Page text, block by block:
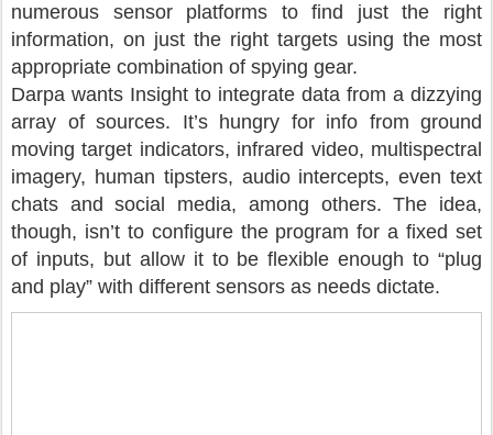
numerous sensor platforms to find just the right
information, on just the right targets using the most
appropriate combination of spying gear.
Darpa wants Insight to integrate data from a dizzying
array of sources. It’s hungry for info from ground
moving target indicators, infrared video, multispectral
imagery, human tipsters, audio intercepts, even text
chats and social media, among others. The idea,
though, isn’t to configure the program for a fixed set
of inputs, but allow it to be flexible enough to “plug
and play” with different sensors as needs dictate.